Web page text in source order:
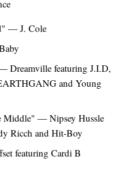
— J. Cole
Dreamville featuring J.I.D,
and Young
Middle" — Nipsey Hussle
Ricch and Hit-Boy
featuring Cardi B